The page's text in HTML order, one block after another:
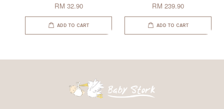
RM 32.90
ADD TO CART
RM 239.90
ADD TO CART